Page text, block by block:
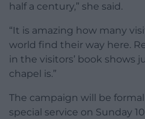
half a century,” she said.
“It is amazing how many
world find their way here.
in the visitors’ book shows
chapel is.”
The campaign will be
special service on Sunday